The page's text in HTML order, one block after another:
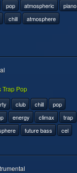
pop atmospheric
piano
chill
atmosphere
Trap Pop
club chill
pop
energy climax
trap
future bass cel